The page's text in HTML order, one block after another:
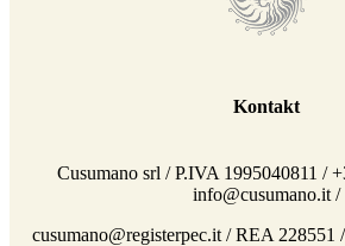
Kontakt
Cusumano srl / P.IVA 1995040811 /
info@cusumano.it /
cusumano@registerpec.it / REA 228551